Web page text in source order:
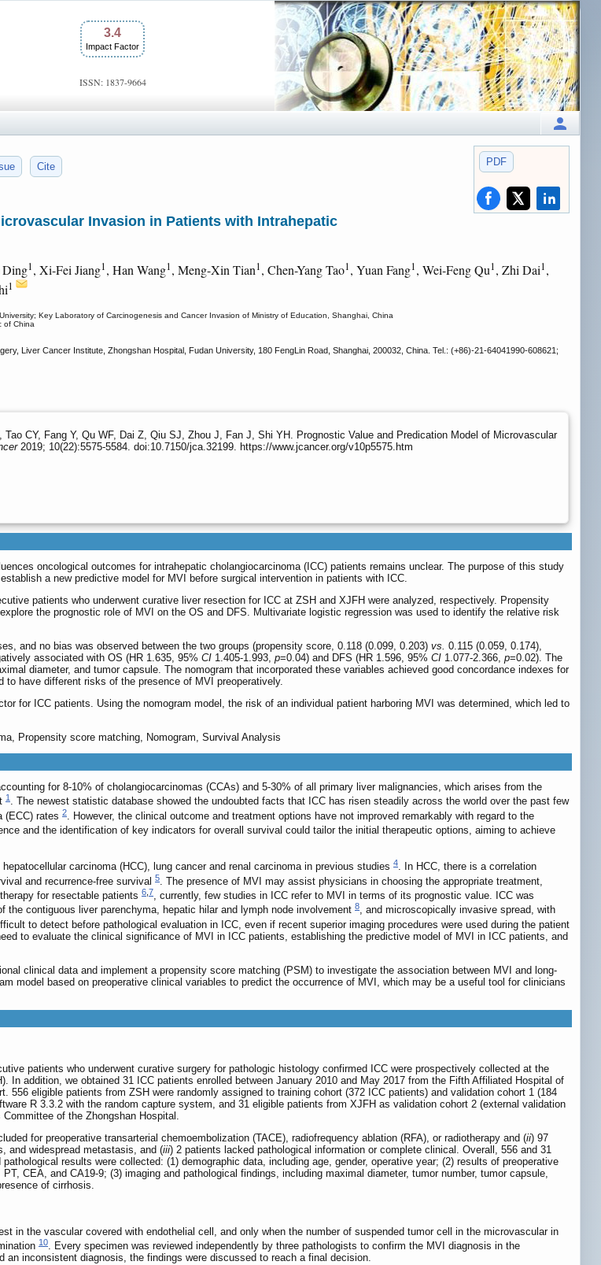
3.4
Impact Factor
ISSN: 1837-9664
PDF
Cite
Invasion in Patients with Intrahepatic
Ding1, Xi-Fei Jiang1, Han Wang1, Meng-Xin Tian1, Chen-Yang Tao1, Yuan Fang1, Wei-Feng Qu1, Zhi Dai1,
1
Key Laboratory of Carcinogenesis and Cancer Invasion of Ministry of Education, Shanghai, China
of China
Liver Cancer Institute, Zhongshan Hospital, Fudan University, 180 FengLin Road, Shanghai, 200032, China. Tel.: (+86)-21-64041990-608621;
CY, Fang Y, Qu WF, Dai Z, Qiu SJ, Zhou J, Fan J, Shi YH. Prognostic Value and Predication Model of Microvascular
2019; 10(22):5575-5584. doi:10.7150/jca.32199. https://www.jcancer.org/v10p5575.htm
oncological outcomes for intrahepatic cholangiocarcinoma (ICC) patients remains unclear. The purpose of this study
a new predictive model for MVI before surgical intervention in patients with ICC.
patients who underwent curative liver resection for ICC at ZSH and XJFH were analyzed, respectively. Propensity
the prognostic role of MVI on the OS and DFS. Multivariate logistic regression was used to identify the relative risk
and no bias was observed between the two groups (propensity score, 0.118 (0.099, 0.203) vs. 0.115 (0.059, 0.174),
associated with OS (HR 1.635, 95% CI 1.405-1.993, p=0.04) and DFS (HR 1.596, 95% CI 1.077-2.366, p=0.02). The
diameter, and tumor capsule. The nomogram that incorporated these variables achieved good concordance indexes for
have different risks of the presence of MVI preoperatively.
for ICC patients. Using the nomogram model, the risk of an individual patient harboring MVI was determined, which led to
Propensity score matching, Nomogram, Survival Analysis
for 8-10% of cholangiocarcinomas (CCAs) and 5-30% of all primary liver malignancies, which arises from the
1. The newest statistic database showed the undoubted facts that ICC has risen steadily across the world over the past few
(ECC) rates 2. However, the clinical outcome and treatment options have not improved remarkably with regard to the
and the identification of key indicators for overall survival could tailor the initial therapeutic options, aiming to achieve
carcinoma (HCC), lung cancer and renal carcinoma in previous studies 4. In HCC, there is a correlation
and recurrence-free survival 5. The presence of MVI may assist physicians in choosing the appropriate treatment,
for resectable patients 6 7, currently, few studies in ICC refer to MVI in terms of its prognostic value. ICC was
contiguous liver parenchyma, hepatic hilar and lymph node involvement 8, and microscopically invasive spread, with
to detect before pathological evaluation in ICC, even if recent superior imaging procedures were used during the patient
to evaluate the clinical significance of MVI in ICC patients, establishing the predictive model of MVI in ICC patients, and
clinical data and implement a propensity score matching (PSM) to investigate the association between MVI and long-
model based on preoperative clinical variables to predict the occurrence of MVI, which may be a useful tool for clinicians
patients who underwent curative surgery for pathologic histology confirmed ICC were prospectively collected at the
In addition, we obtained 31 ICC patients enrolled between January 2010 and May 2017 from the Fifth Affiliated Hospital of
556 eligible patients from ZSH were randomly assigned to training cohort (372 ICC patients) and validation cohort 1 (184
R 3.3.2 with the random capture system, and 31 eligible patients from XJFH as validation cohort 2 (external validation
of the Zhongshan Hospital.
for preoperative transarterial chemoembolization (TACE), radiofrequency ablation (RFA), or radiotherapy and (ii) 97
and widespread metastasis, and (iii) 2 patients lacked pathological information or complete clinical. Overall, 556 and 31
results were collected: (1) demographic data, including age, gender, operative year; (2) results of preoperative
CEA, and CA19-9; (3) imaging and pathological findings, including maximal diameter, tumor number, tumor capsule,
of cirrhosis.
in the vascular covered with endothelial cell, and only when the number of suspended tumor cell in the microvascular in
10. Every specimen was reviewed independently by three pathologists to confirm the MVI diagnosis in the
inconsistent diagnosis, the findings were discussed to reach a final decision.